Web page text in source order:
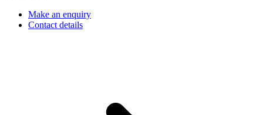
Make an enquiry
Contact details